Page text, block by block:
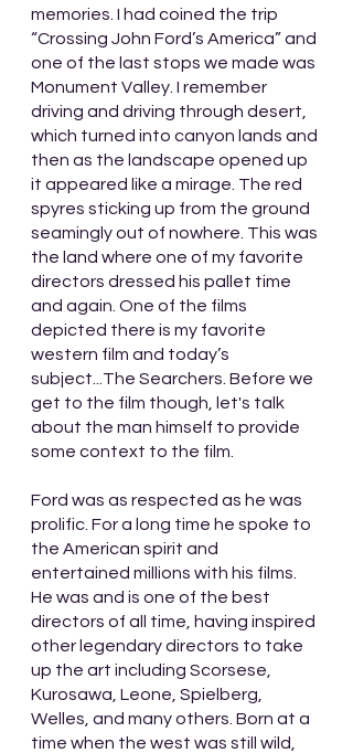
memories. I had coined the trip
“Crossing John Ford’s America” and
one of the last stops we made was
Monument Valley. I remember
driving and driving through desert,
which turned into canyon lands and
then as the landscape opened up
it appeared like a mirage. The red
spyres sticking up from the ground
seamingly out of nowhere. This was
the land where one of my favorite
directors dressed his pallet time
and again. One of the films
depicted there is my favorite
western film and today’s
subject...The Searchers. Before we
get to the film though, let's talk
about the man himself to provide
some context to the film.
Ford was as respected as he was
prolific. For a long time he spoke to
the American spirit and
entertained millions with his films.
He was and is one of the best
directors of all time, having inspired
other legendary directors to take
up the art including Scorsese,
Kurosawa, Leone, Spielberg,
Welles, and many others. Born at a
time when the west was still wild,